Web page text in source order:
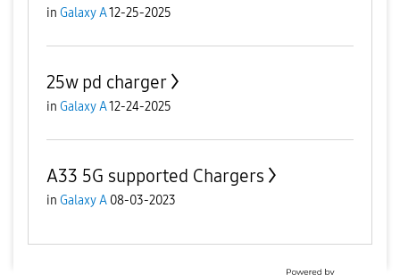
in Galaxy A12-25-2025
25w pd charger
in Galaxy A12-24-2025
A33 5G supported Chargers
in Galaxy A 08-03-2023